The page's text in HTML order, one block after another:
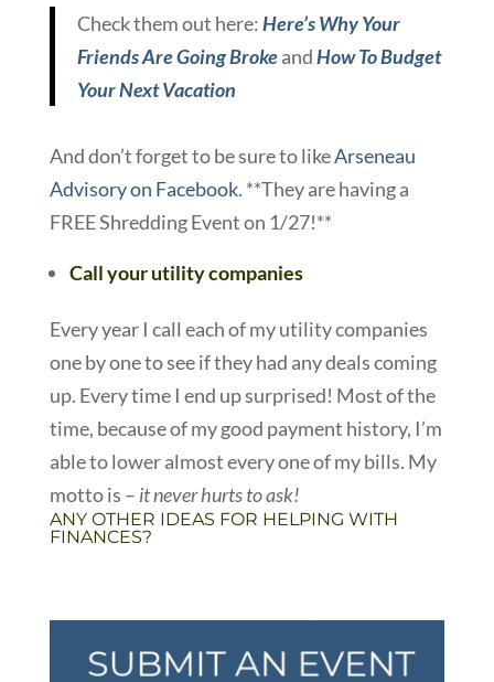
Check them out here:Here’s Why Your
Friends Are Going BrokeandHow To Budget
Your Next Vacation
And don’t forget to be sure to likeArseneau
Advisory on Facebook. **They are having a
FREE Shredding Event on 1/27!**
Call your utility companies
Every year I call each of my utility companies
one by one to see if they had any deals coming
up. Every time I end up surprised! Most of the
time, because of my good payment history, I’m
able to lower almost every one of my bills. My
motto is – it never hurts to ask!
ANY OTHER IDEAS FOR HELPING WITH
FINANCES?